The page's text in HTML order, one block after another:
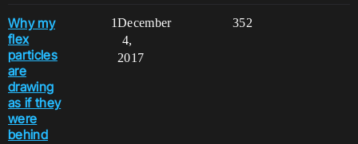
Why my
flex
particles
are
drawing
as if they
were
behind
1 352
December
4,
2017